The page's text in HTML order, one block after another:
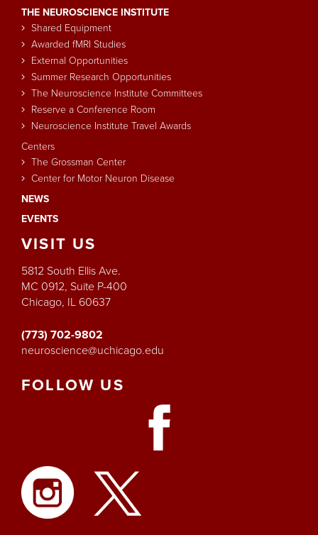
THE NEUROSCIENCE INSTITUTE
Shared Equipment
Awarded fMRI Studies
External Opportunities
Summer Research Opportunities
The Neuroscience Institute Committees
Reserve a Conference Room
Neuroscience Institute Travel Awards
Centers
The Grossman Center
Center for Motor Neuron Disease
NEWS
EVENTS
VISIT US
5812 South Ellis Ave.
MC 0912, Suite P-400
Chicago, IL 60637
(773) 702-9802
neuroscience@uchicago.edu
FOLLOW US